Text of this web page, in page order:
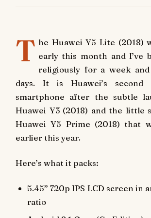
T he Huawei Y5 Lite (2018)
early this month and I’ve
religiously for a week
days. It is Huawei’s second
smartphone after the subtle
Huawei Y3 (2018) and the little
Huawei Y5 Prime (2018) that
earlier this year.
Here’s what it packs:
5.45” 720p IPS LCD screen in
ratio